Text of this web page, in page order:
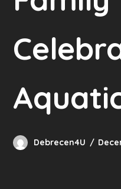
Debrecen4U